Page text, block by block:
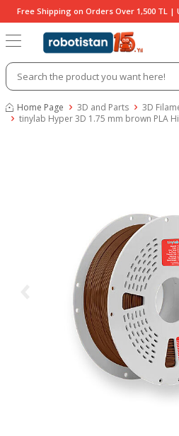
Free Shipping on Orders Over 1,500 TL |
Home Page 3D and Parts 3D
tinylab Hyper 3D 1.75 mm brown PLA